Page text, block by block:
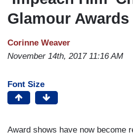
Glamour Awards
Corinne Weaver
November 14th, 2017 11:16 AM
Font Size
Award shows have now become